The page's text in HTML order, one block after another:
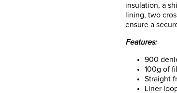
insulation, a
lining, two
ensure a
Features:
900
100g of fill
Straight
Liner